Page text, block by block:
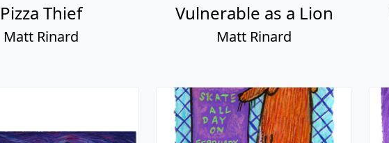
Pizza Thief
Matt Rinard
Vulnerable as a Lion
Matt Rinard